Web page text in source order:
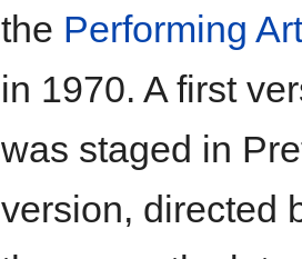
the Performing
in 1970. A first
was staged in
version, directed